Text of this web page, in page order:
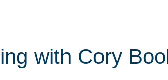
with Cory